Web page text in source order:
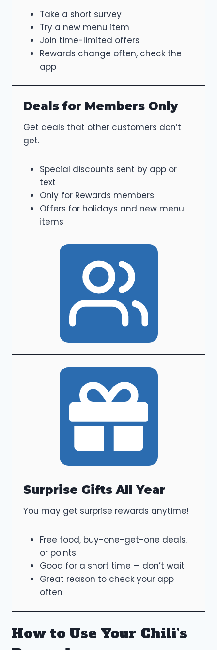
Take a short survey
Try a new menu item
Join time-limited offers
Rewards change often, check the
app
Deals for Members Only
Get deals that other customers don’t
get.
Special discounts sent by app or
text
Only for Rewards members
Offers for holidays and new menu
items
Surprise Gifts All Year
You may get surprise rewards anytime!
Free food, buy-one-get-one deals,
or points
Good for a short time — don’t wait
Great reason to check your app
often
How to Use Your Chili’s